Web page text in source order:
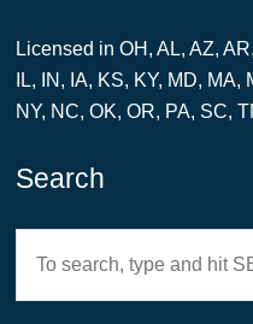
Licensed in OH, AL, AZ,
IL, IN, IA, KS, KY, MD, MA,
NY, NC, OK, OR, PA, SC,
Search